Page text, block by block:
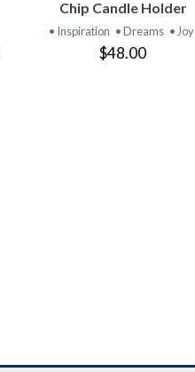
PRODUCT
Chip Candle Holder
• Inspiration • Dreams • Joy
$48.00